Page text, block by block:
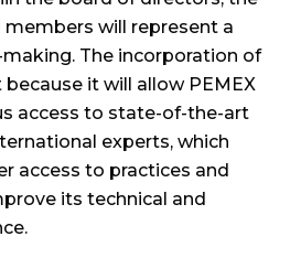
will represent a
The incorporation of
it will allow PEMEX
access to state-of-the-art
experts, which
access to practices and
its technical and